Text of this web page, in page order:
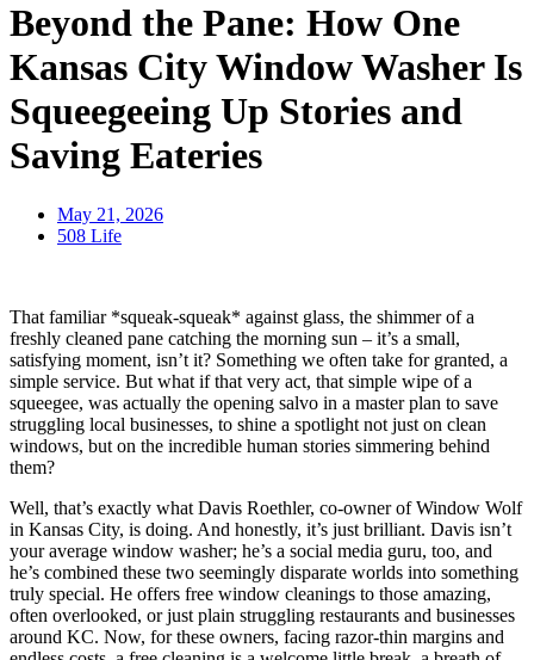
Beyond the Pane: How One
Kansas City Window Washer Is
Squeegeeing Up Stories and
Saving Eateries
May 21, 2026
508 Life
That familiar *squeak-squeak* against glass, the shimmer of a
freshly cleaned pane catching the morning sun – it’s a small,
satisfying moment, isn’t it? Something we often take for granted, a
simple service. But what if that very act, that simple wipe of a
squeegee, was actually the opening salvo in a master plan to save
struggling local businesses, to shine a spotlight not just on clean
windows, but on the incredible human stories simmering behind
them?
Well, that’s exactly what Davis Roethler, co-owner of Window Wolf
in Kansas City, is doing. And honestly, it’s just brilliant. Davis isn’t
your average window washer; he’s a social media guru, too, and
he’s combined these two seemingly disparate worlds into something
truly special. He offers free window cleanings to those amazing,
often overlooked, or just plain struggling restaurants and businesses
around KC. Now, for these owners, facing razor-thin margins and